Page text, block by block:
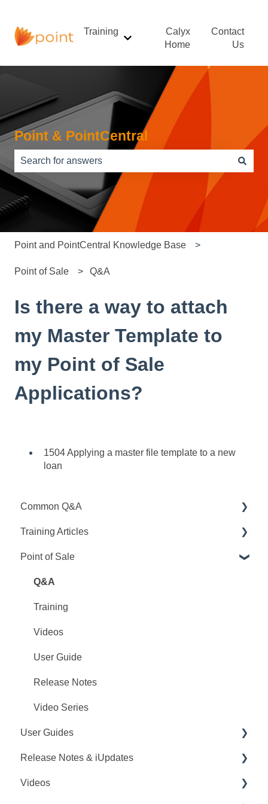
Training
Show submenu for Training
Calyx
Home
Contact
Us
Point & PointCentral
There are no suggestions because the search field is
Point and PointCentral Knowledge Base
Point of Sale Q&A
Is there a way to attach
my Master Template to
my Point of Sale
Applications?
1504 Applying a master file template to a new
loan
Common Q&A
Point Q&A
PointCentral Q&A
Training Articles
Point Articles
PointCentral Articles
Interfaces/Services/Lenders
System Articles
Point Mobile
Point of Sale
Q&A
Training
Videos
User Guide
Release Notes
Video Series
User Guides
Point User Guides
PointCentral User Guides
Release Notes & iUpdates
Point iUpdates
Videos